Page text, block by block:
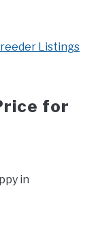
Listings
for
in